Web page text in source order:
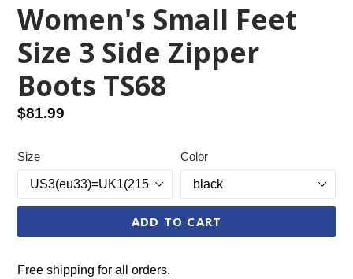
Women's Small Feet
Size 3 Side Zipper
Boots TS68
Regular
$81.99
Size Color
ADD TO CART
Free shipping for all orders.